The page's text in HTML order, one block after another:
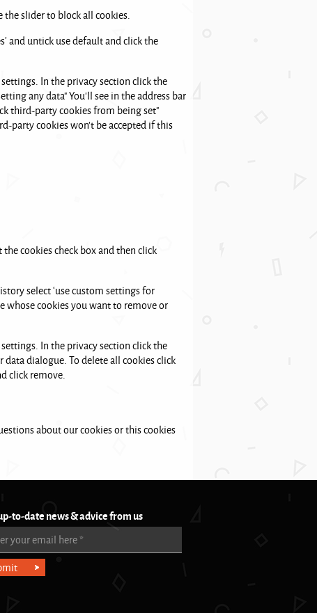
slider to block all cookies.
and untick use default and click the
In the privacy section click the
any data" You'll see in the address bar
third-party cookies from being set"
party cookies won't be accepted if this
cookies check box and then click
select ‘use custom settings for
whose cookies you want to remove or
In the privacy section click the
dialogue. To delete all cookies click
click remove.
about our cookies or this cookies
to-date news & advice from us
your email here*